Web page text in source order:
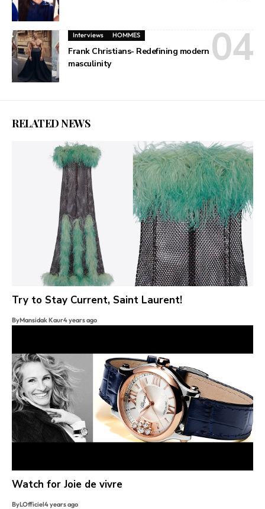
Interviews HOMMES
Frank Christians- Redefining modern
masculinity
RELATED NEWS
Try to Stay Current, Saint Laurent!
ByMansidak Kaur4 years ago
Watch for Joie de vivre
ByLOfficiel4 years ago